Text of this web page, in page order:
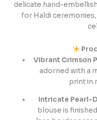
delicate hand-
for Haldi
Vibrant Crimson
adorned with a
print in
Intricate Pearl-
blouse is